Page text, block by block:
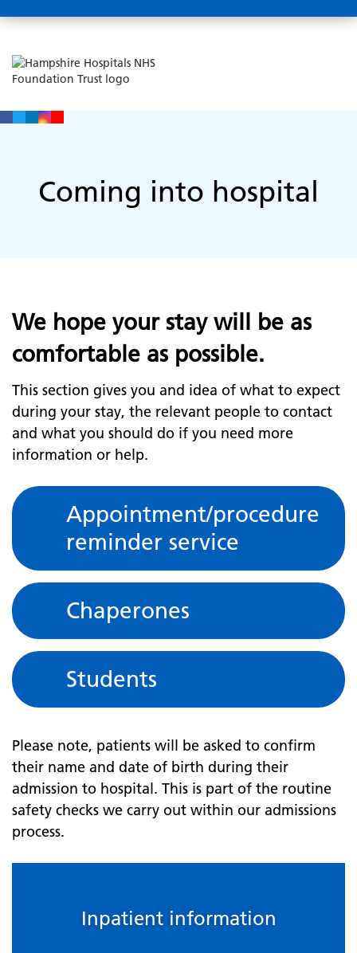
Coming into hospital
We hope your stay will be as
comfortable as possible.
This section gives you and idea of what to expect
during your stay, the relevant people to contact
and what you should do if you need more
information or help.
Appointment/procedure
reminder service
Chaperones
Students
Please note, patients will be asked to confirm
their name and date of birth during their
admission to hospital. This is part of the routine
safety checks we carry out within our admissions
process.
Inpatient information